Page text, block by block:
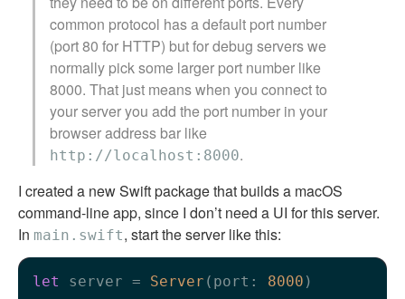
common protocol has a default port number
(port 80 for HTTP) but for debug servers we
normally pick some larger port number like
8000. That just means when you connect to
your server you add the port number in your
browser address bar like
http://localhost:8000.
I created a new Swift package that builds a macOS
command-line app, since I don’t need a UI for this server.
In main.swift, start the server like this:
let server = Server (port: 8000 )